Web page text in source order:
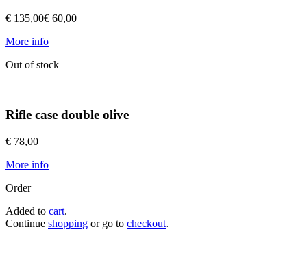
€ 135,00€ 60,00
More info
Out of stock
Rifle case double olive
€ 78,00
More info
Order
Added to cart.
Continue shopping or go to checkout.